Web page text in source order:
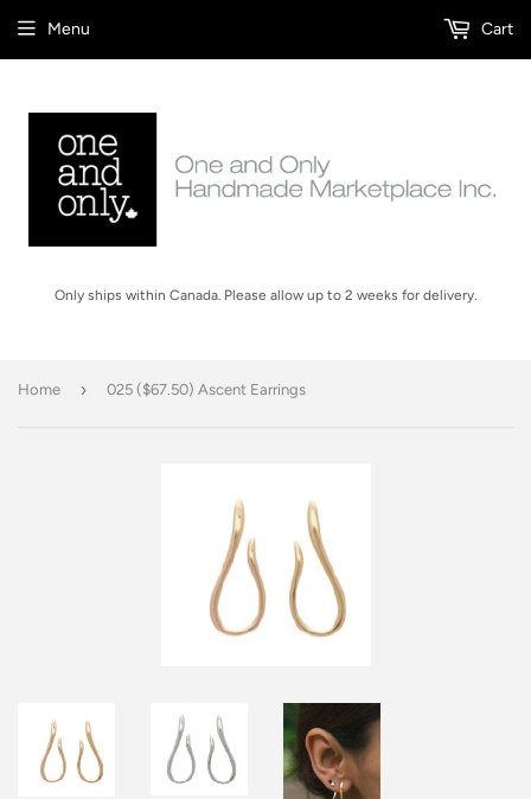
Only ships within Canada. Please allow up to 2 weeks for delivery.
Menu Cart
Home › 025 ($67.50) Ascent Earrings